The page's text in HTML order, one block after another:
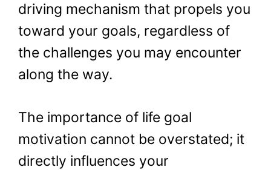
driving mechanism that propels you
toward your goals, regardless of
the challenges you may encounter
along the way.
The importance of life goal
motivation cannot be overstated; it
directly influences your